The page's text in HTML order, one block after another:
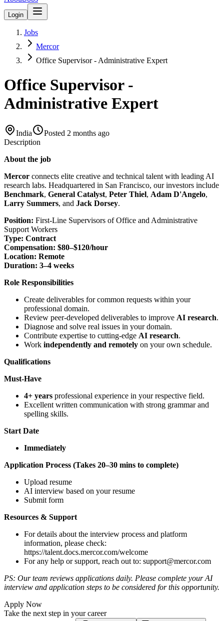
Login
Jobs
Mercor
Office Supervisor - Administrative Expert
Office Supervisor -
Administrative Expert
India Posted 2 months ago
Description
About the job
Mercor connects elite creative and technical talent with leading AI
research labs. Headquartered in San Francisco, our investors include
Benchmark, General Catalyst, Peter Thiel, Adam D'Angelo,
Larry Summers, and Jack Dorsey.
Position: First-Line Supervisors of Office and Administrative
Support Workers
Type: Contract
Compensation: $80–$120/hour
Location: Remote
Duration: 3–4 weeks
Role Responsibilities
Create deliverables for common requests within your
professional domain.
Review peer-developed deliverables to improve AI research.
Diagnose and solve real issues in your domain.
Contribute expertise to cutting-edge AI research.
Work independently and remotely on your own schedule.
Qualifications
Must-Have
4+ years professional experience in your respective field.
Excellent written communication with strong grammar and
spelling skills.
Start Date
Immediately
Application Process (Takes 20–30 mins to complete)
Upload resume
AI interview based on your resume
Submit form
Resources & Support
For details about the interview process and platform
information, please check:
https://talent.docs.mercor.com/welcome
For any help or support, reach out to: support@mercor.com
PS: Our team reviews applications daily. Please complete your AI
interview and application steps to be considered for this opportunity.
Apply Now
Take the next step in your career